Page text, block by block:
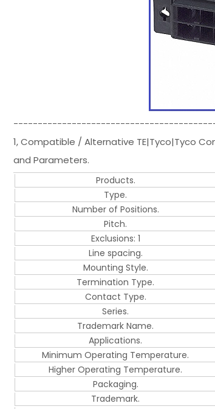
1, Compatible / Alternative TE|Tyco|Tyco
and Parameters.
Products.
Type.
Number of Positions.
Pitch.
Exclusions: 1
Line spacing.
Mounting Style.
Termination Type.
Contact Type.
Series.
Trademark Name.
Applications.
Minimum Operating Temperature.
Higher Operating Temperature.
Packaging.
Trademark.